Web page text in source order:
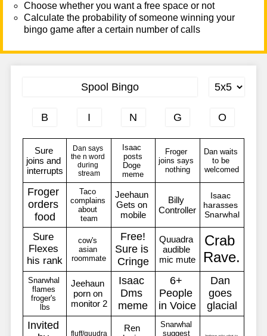
Choose whether you want a free space or not
Calculate the probability of someone winning your
bingo game after a certain number of calls